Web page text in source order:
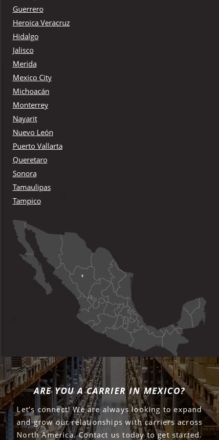
Guerrero
Heroica Veracruz
Hidalgo
Jalisco
Merida
Mexico City
Michoacán
Monterrey
Nayarit
Nuevo León
Puerto Vallarta
Queretaro
Sonora
Tamaulipas
Tampico
ARE YOU A CARRIER IN MEXICO?
Let’s connect! We are always looking to expand
and grow our relationships with carriers across
North America. Contact us today to get started.